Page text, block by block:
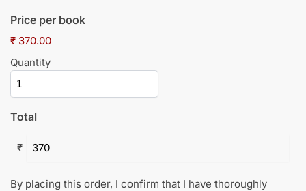
Price per book
₹ 370.00
Quantity
Total
₹
By placing this order, I confirm that I have thoroughly